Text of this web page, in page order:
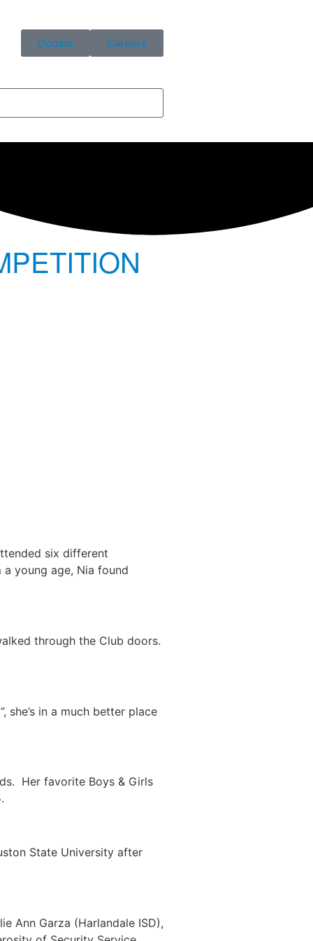
Donate Careers
six different
young age, Nia found
through the Club doors.
she’s in a much better place
Her favorite Boys & Girls
State University after
Ann Garza (Harlandale ISD),